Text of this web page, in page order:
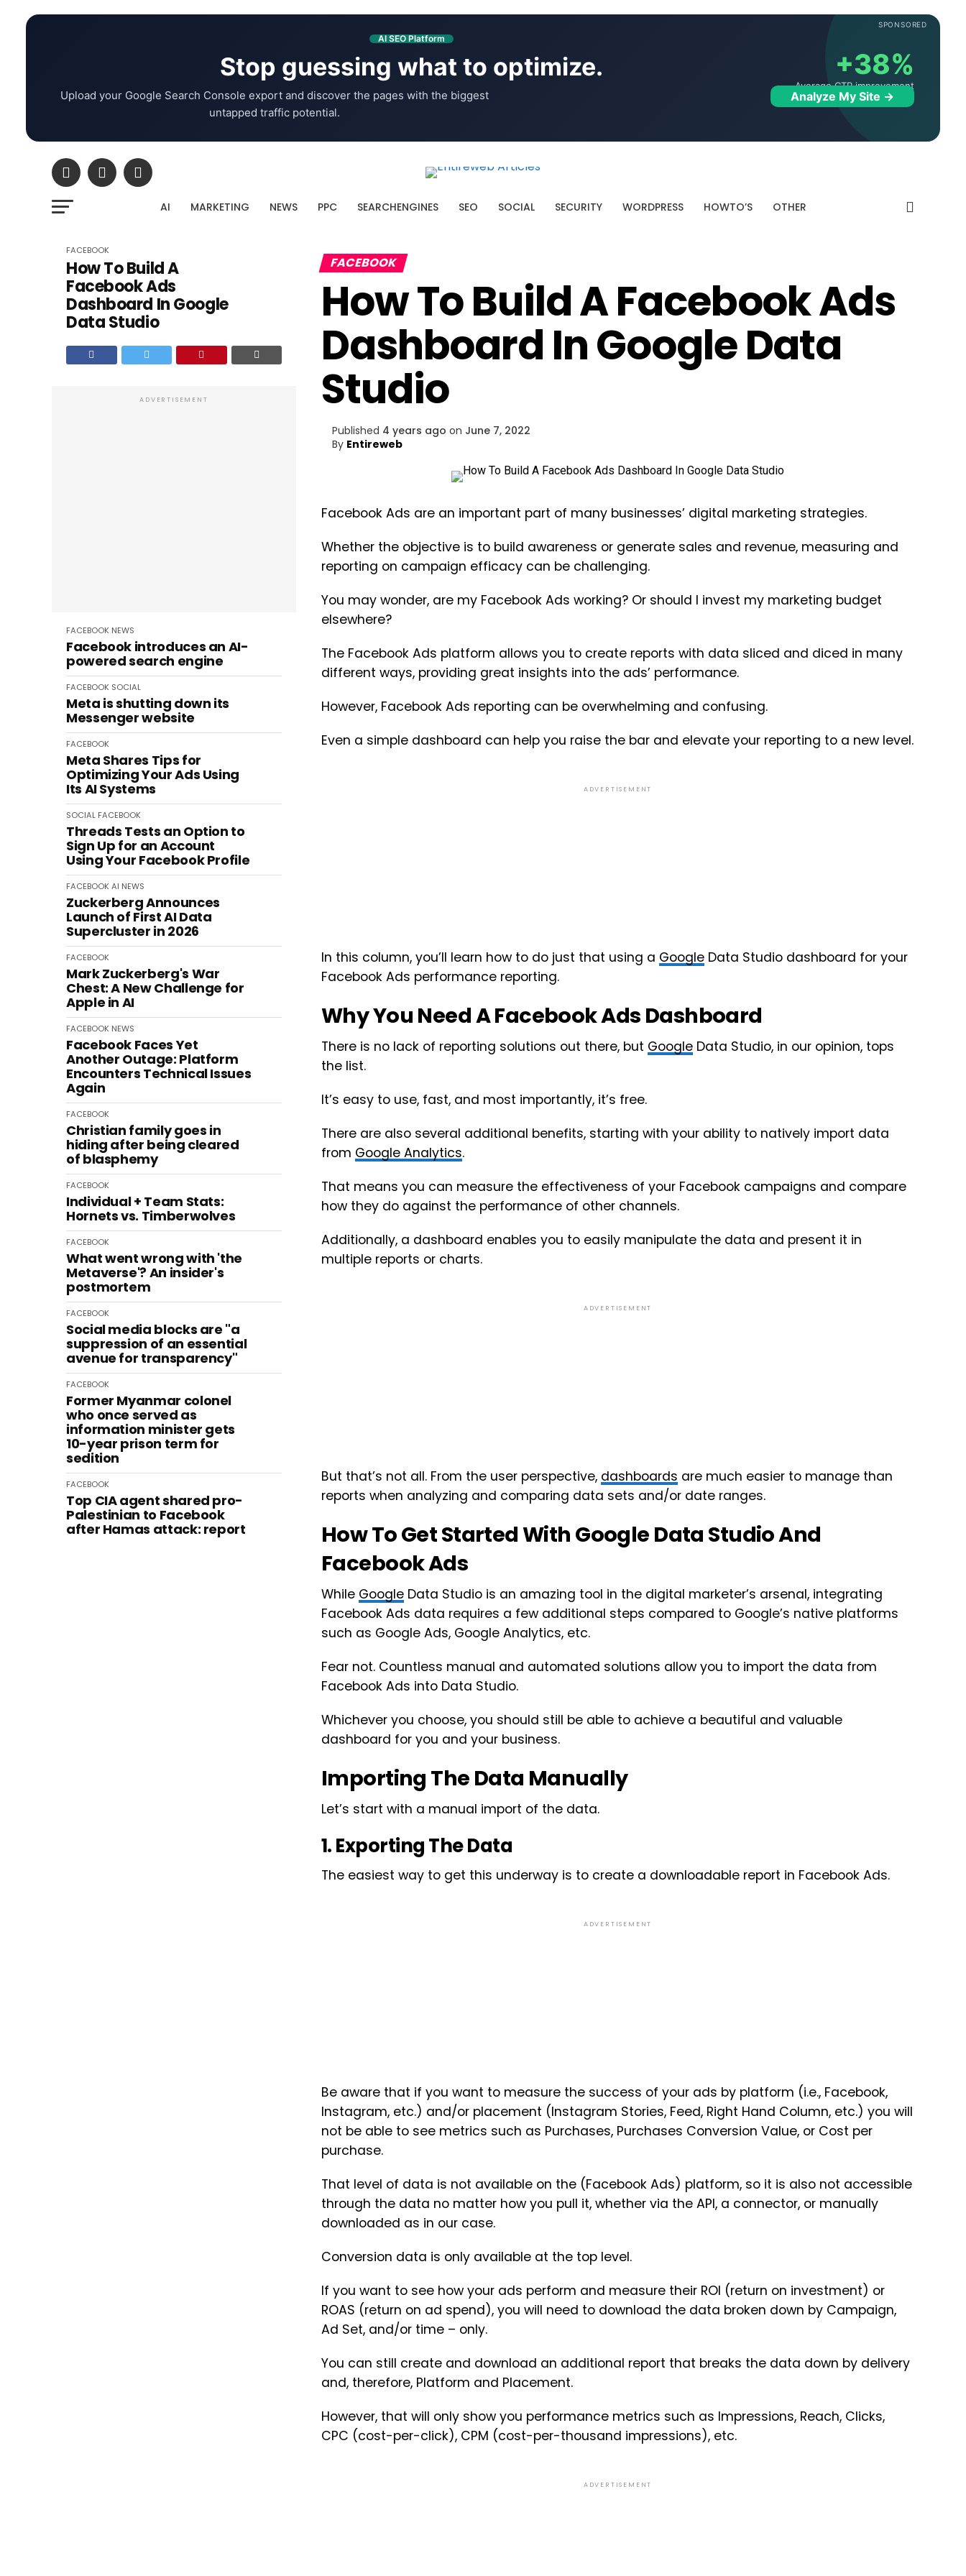
SPONSORED
AI SEO Platform
Stop guessing what to optimize.
Upload your Google Search Console export and discover the pages with the biggest
untapped traffic potential.
+38%
Average CTR improvement
Analyze My Site →
AI MARKETING NEWS PPC SEARCHENGINES SEO SOCIAL SECURITY WORDPRESS HOWTO’S OTHER
FACEBOOK
How To Build A
Facebook Ads
Dashboard In Google
Data Studio
ADVERTISEMENT
FACEBOOK NEWS
Facebook introduces an AI-
powered search engine
FACEBOOK SOCIAL
Meta is shutting down its
Messenger website
FACEBOOK
Meta Shares Tips for
Optimizing Your Ads Using
Its AI Systems
SOCIAL FACEBOOK
Threads Tests an Option to
Sign Up for an Account
Using Your Facebook Profile
FACEBOOK AI NEWS
Zuckerberg Announces
Launch of First AI Data
Supercluster in 2026
FACEBOOK
Mark Zuckerberg's War
Chest: A New Challenge for
Apple in AI
FACEBOOK NEWS
Facebook Faces Yet
Another Outage: Platform
Encounters Technical Issues
Again
FACEBOOK
Christian family goes in
hiding after being cleared
of blasphemy
FACEBOOK
Individual + Team Stats:
Hornets vs. Timberwolves
FACEBOOK
What went wrong with 'the
Metaverse'? An insider's
postmortem
FACEBOOK
Social media blocks are "a
suppression of an essential
avenue for transparency"
FACEBOOK
Former Myanmar colonel
who once served as
information minister gets
10-year prison term for
sedition
FACEBOOK
Top CIA agent shared pro-
Palestinian to Facebook
after Hamas attack: report
FACEBOOK
How To Build A Facebook Ads
Dashboard In Google Data
Studio
Published 4 years ago on June 7, 2022
By Entireweb
Facebook Ads are an important part of many businesses’ digital marketing strategies.
Whether the objective is to build awareness or generate sales and revenue, measuring and
reporting on campaign efficacy can be challenging.
You may wonder, are my Facebook Ads working? Or should I invest my marketing budget
elsewhere?
The Facebook Ads platform allows you to create reports with data sliced and diced in many
different ways, providing great insights into the ads’ performance.
However, Facebook Ads reporting can be overwhelming and confusing.
Even a simple dashboard can help you raise the bar and elevate your reporting to a new level.
ADVERTISEMENT
In this column, you’ll learn how to do just that using a Google Data Studio dashboard for your
Facebook Ads performance reporting.
Why You Need A Facebook Ads Dashboard
There is no lack of reporting solutions out there, but Google Data Studio, in our opinion, tops
the list.
It’s easy to use, fast, and most importantly, it’s free.
There are also several additional benefits, starting with your ability to natively import data
from Google Analytics.
That means you can measure the effectiveness of your Facebook campaigns and compare
how they do against the performance of other channels.
Additionally, a dashboard enables you to easily manipulate the data and present it in
multiple reports or charts.
ADVERTISEMENT
But that’s not all. From the user perspective, dashboards are much easier to manage than
reports when analyzing and comparing data sets and/or date ranges.
How To Get Started With Google Data Studio And
Facebook Ads
While Google Data Studio is an amazing tool in the digital marketer’s arsenal, integrating
Facebook Ads data requires a few additional steps compared to Google’s native platforms
such as Google Ads, Google Analytics, etc.
Fear not. Countless manual and automated solutions allow you to import the data from
Facebook Ads into Data Studio.
Whichever you choose, you should still be able to achieve a beautiful and valuable
dashboard for you and your business.
Importing The Data Manually
Let’s start with a manual import of the data.
1. Exporting The Data
The easiest way to get this underway is to create a downloadable report in Facebook Ads.
ADVERTISEMENT
Be aware that if you want to measure the success of your ads by platform (i.e., Facebook,
Instagram, etc.) and/or placement (Instagram Stories, Feed, Right Hand Column, etc.) you will
not be able to see metrics such as Purchases, Purchases Conversion Value, or Cost per
purchase.
That level of data is not available on the (Facebook Ads) platform, so it is also not accessible
through the data no matter how you pull it, whether via the API, a connector, or manually
downloaded as in our case.
Conversion data is only available at the top level.
If you want to see how your ads perform and measure their ROI (return on investment) or
ROAS (return on ad spend), you will need to download the data broken down by Campaign,
Ad Set, and/or time – only.
You can still create and download an additional report that breaks the data down by delivery
and, therefore, Platform and Placement.
However, that will only show you performance metrics such as Impressions, Reach, Clicks,
CPC (cost-per-click), CPM (cost-per-thousand impressions), etc.
ADVERTISEMENT